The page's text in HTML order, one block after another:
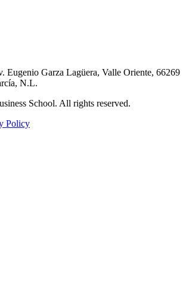
Eugenio Garza Lagüera, Valle Oriente, 66269
N.L.
School. All rights reserved.
Policy